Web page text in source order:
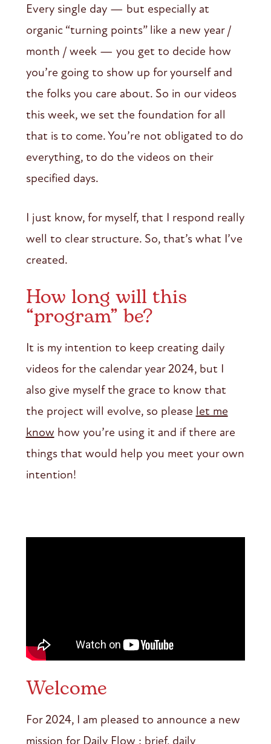
Every single day — but especially at
organic “turning points” like a new year /
month / week — you get to decide how
you’re going to show up for yourself and
the folks you care about. So in our videos
this week, we set the foundation for all
that is to come. You’re not obligated to do
everything, to do the videos on their
specified days.
I just know, for myself, that I respond really
well to clear structure. So, that’s what I’ve
created.
How long will this
“program” be?
It is my intention to keep creating daily
videos for the calendar year 2024, but I
also give myself the grace to know that
the project will evolve, so please let me
know how you’re using it and if there are
things that would help you meet your own
intention!
Welcome
For 2024, I am pleased to announce a new
mission for Daily Flow : brief, daily